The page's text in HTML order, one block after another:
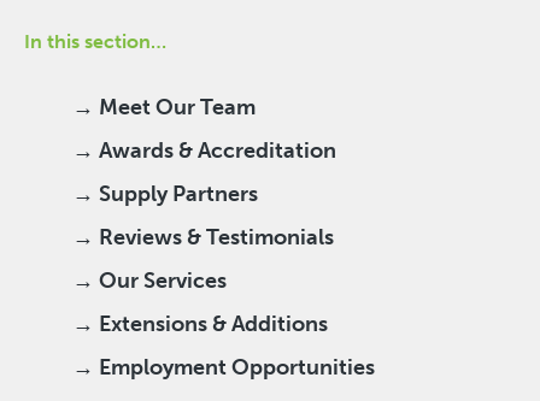
In this section…
→ Meet Our Team
→ Awards & Accreditation
→ Supply Partners
→ Reviews & Testimonials
→ Our Services
→ Extensions & Additions
→ Employment Opportunities